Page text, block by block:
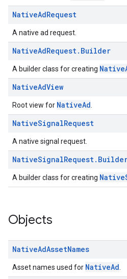
NativeAdRequest
A native ad request.
NativeAdRequest. Builder
A builder class for creating
NativeAdView
Root view for NativeAd
NativeSignalRequest
A native signal request.
NativeSignalRequest.
A builder class for creating
Objects
NativeAdAssetNames
Asset names used for NativeAd